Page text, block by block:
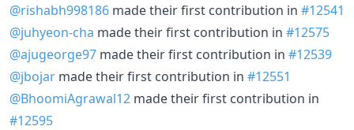
@rishabh998186 made their first contribution in #12541
@juhyeon-cha made their first contribution in #12575
@ajugeorge97 made their first contribution in #12539
@jbojar made their first contribution in #12551
@BhoomiAgrawal12 made their first contribution in
#12595